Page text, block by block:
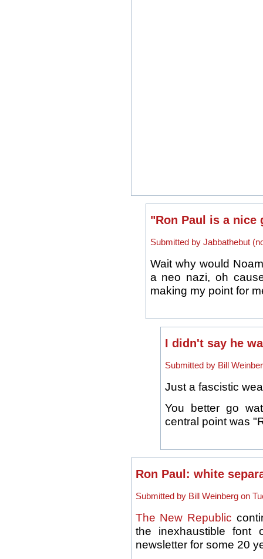
"Ron Paul is a nice
Submitted by Jabbathebut
Wait why would
a neo nazi, oh
making my point for
I didn't say he
Submitted by Bill
Just a fascistic
You better go
central point was
Ron Paul: white
Submitted by Bill Weinberg on
The New Republic
the inexhaustible
newsletter for some 20